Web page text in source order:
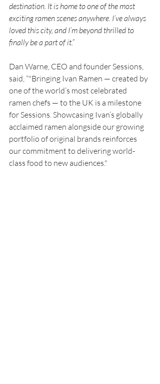
destination. It is home to one of the most
exciting ramen scenes anywhere. I’ve always
loved this city, and I’m beyond thrilled to
finally be a part of it.”
Dan Warne, CEO and founder Sessions,
said, “"Bringing Ivan Ramen — created by
one of the world’s most celebrated
ramen chefs — to the UK is a milestone
for Sessions. Showcasing Ivan’s globally
acclaimed ramen alongside our growing
portfolio of original brands reinforces
our commitment to delivering world-
class food to new audiences."